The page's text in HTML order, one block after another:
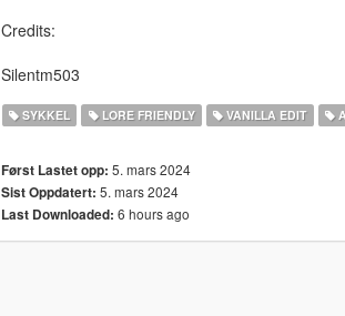
Credits:
Silentm503
SYKKEL LORE FRIENDLY VANILLA EDIT
Først Lastet opp: 5. mars 2024
Sist Oppdatert: 5. mars 2024
Last Downloaded: 6 hours ago